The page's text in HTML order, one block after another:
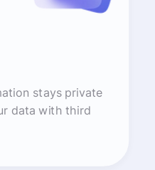
stays private
data with third